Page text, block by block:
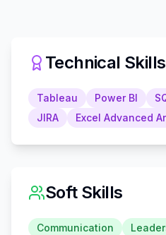
Technical Skills
Tableau Power BI
JIRA
Excel Advanced
Soft Skills
Communication